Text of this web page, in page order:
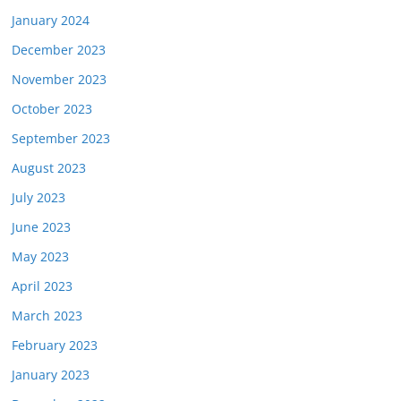
January 2024
December 2023
November 2023
October 2023
September 2023
August 2023
July 2023
June 2023
May 2023
April 2023
March 2023
February 2023
January 2023